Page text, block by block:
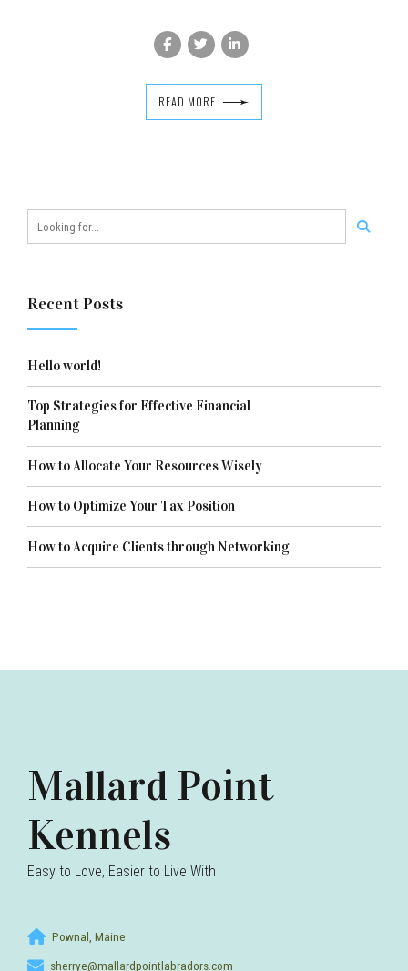
READ MORE
Recent Posts
Hello world!
Top Strategies for Effective Financial
Planning
How to Allocate Your Resources Wisely
How to Optimize Your Tax Position
How to Acquire Clients through Networking
Mallard Point
Kennels
Easy to Love, Easier to Live With
Pownal, Maine
sherrye@mallardpointlabradors.com